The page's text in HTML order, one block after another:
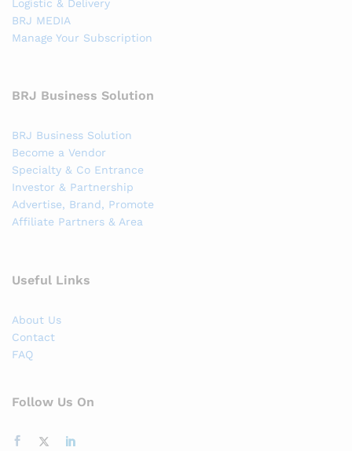
Logistic & Delivery
BRJ MEDIA
Manage Your Subscription
BRJ Business Solution
BRJ Business Solution
Become a Vendor
Specialty & Co Entrance
Investor & Partnership
Advertise, Brand, Promote
Affiliate Partners & Area
Useful Links
About Us
Contact
FAQ
Follow Us On